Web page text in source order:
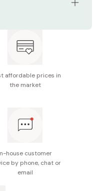
affordable prices in
the market
house customer
by phone, chat or
email